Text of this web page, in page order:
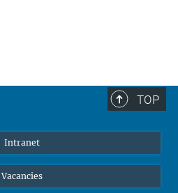
TOP
Intranet
Vacancies